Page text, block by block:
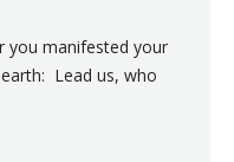
you manifested your
Lead us, who